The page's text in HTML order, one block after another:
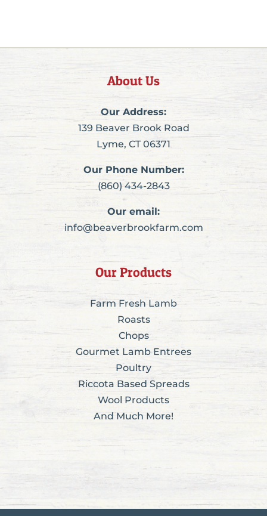
About Us
Our Address:
139 Beaver Brook Road
Lyme, CT 06371
Our Phone Number:
(860) 434-2843
Our email:
info@beaverbrookfarm.com
Our Products
Farm Fresh Lamb
Roasts
Chops
Gourmet Lamb Entrees
Poultry
Riccota Based Spreads
Wool Products
And Much More!